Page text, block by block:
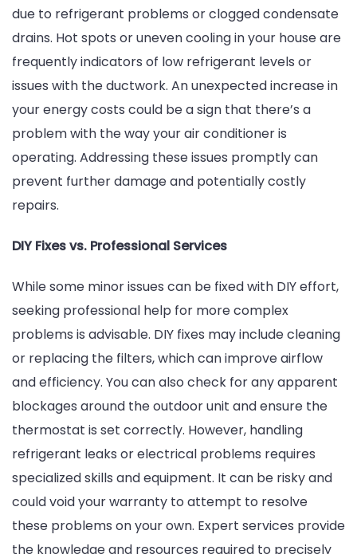
due to refrigerant problems or clogged condensate
drains. Hot spots or uneven cooling in your house are
frequently indicators of low refrigerant levels or
issues with the ductwork. An unexpected increase in
your energy costs could be a sign that there’s a
problem with the way your air conditioner is
operating. Addressing these issues promptly can
prevent further damage and potentially costly
repairs.
DIY Fixes vs. Professional Services
While some minor issues can be fixed with DIY effort,
seeking professional help for more complex
problems is advisable. DIY fixes may include cleaning
or replacing the filters, which can improve airflow
and efficiency. You can also check for any apparent
blockages around the outdoor unit and ensure the
thermostat is set correctly. However, handling
refrigerant leaks or electrical problems requires
specialized skills and equipment. It can be risky and
could void your warranty to attempt to resolve
these problems on your own. Expert services provide
the knowledge and resources required to precisely